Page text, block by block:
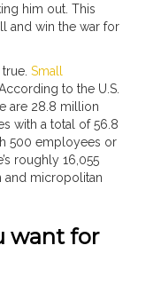
him out. This
and win the war for
Small
According to the U.S.
are 28.8 million
with a total of 56.8
500 employees or
roughly 16,055
and micropolitan
want for